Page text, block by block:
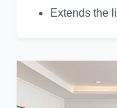
Extends the